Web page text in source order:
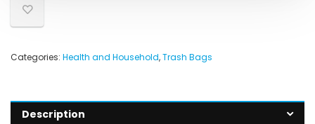
Categories: Health and Household,Trash Bags
Description